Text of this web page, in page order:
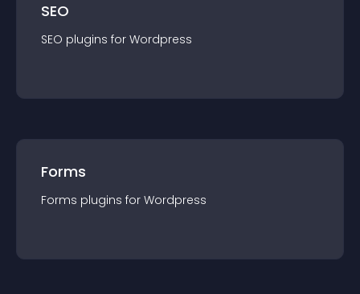
SEO
SEO plugins for Wordpress
Forms
Forms plugins for Wordpress